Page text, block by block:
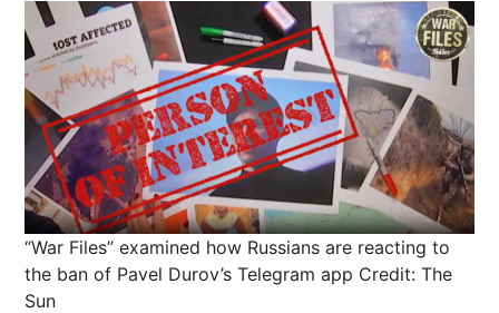
“War Files” examined how Russians are reacting to
the ban of Pavel Durov’s Telegram app Credit: The
Sun